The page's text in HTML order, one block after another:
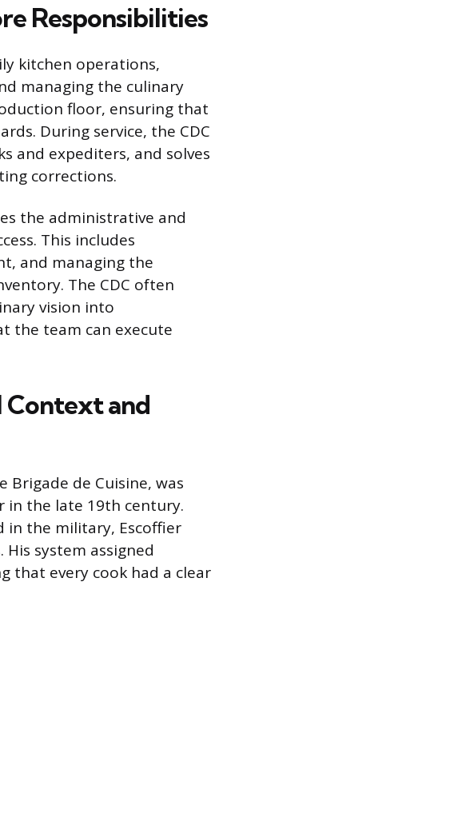
Responsibilities
kitchen operations,
managing the culinary
floor, ensuring that
During service, the CDC
and expediters, and solves
corrections.
the administrative and
This includes
and managing the
The CDC often
vision into
the team can execute
Context and
de Cuisine, was
in the late 19th century.
in the military, Escoffier
system assigned
that every cook had a clear